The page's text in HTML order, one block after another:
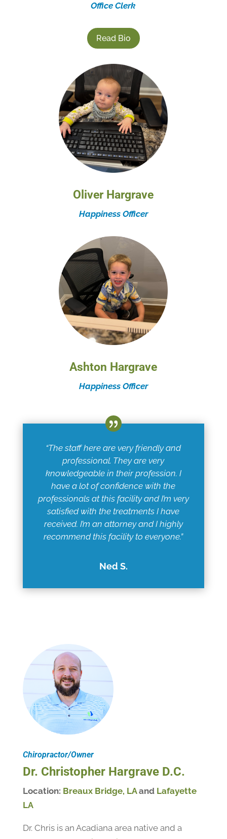
Office Clerk
Read Bio
Oliver Hargrave
Happiness Officer
Ashton Hargrave
Happiness Officer
“The staff here are very friendly and
professional. They are very
knowledgeable in their profession. I
have a lot of confidence with the
professionals at this facility and I’m very
satisfied with the treatments I have
received. I’m an attorney and I highly
recommend this facility to everyone.”
Ned S.
Chiropractor/Owner
Dr. Christopher Hargrave D.C.
Location: Breaux Bridge, LAand Lafayette
LA
Dr. Chris is an Acadiana area native and a